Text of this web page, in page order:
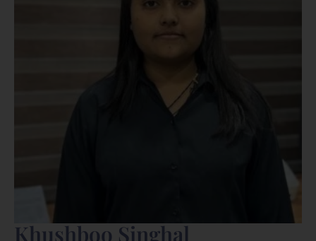
Khushboo Singhal